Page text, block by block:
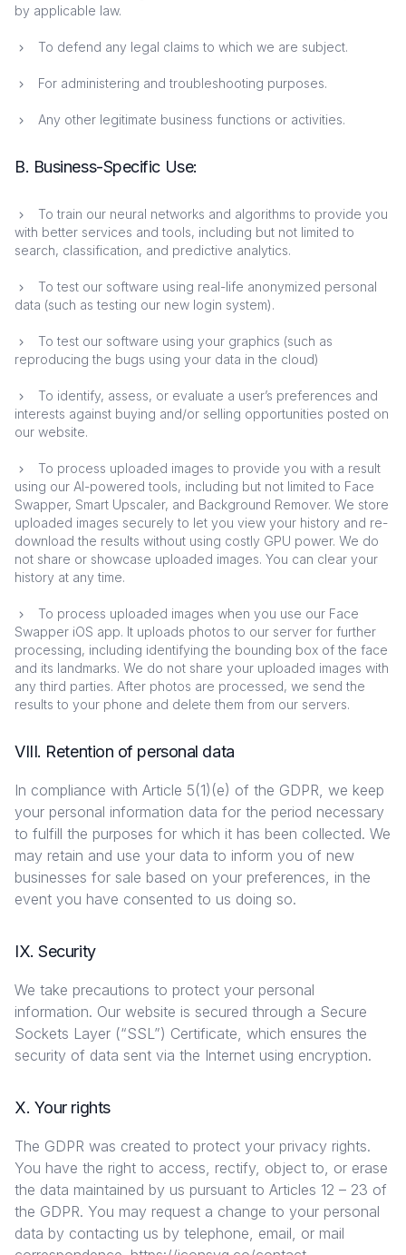
by applicable law.
To defend any legal claims to which we are subject.
For administering and troubleshooting purposes.
Any other legitimate business functions or activities.
B. Business-Specific Use:
To train our neural networks and algorithms to provide you
with better services and tools, including but not limited to
search, classification, and predictive analytics.
To test our software using real-life anonymized personal
data (such as testing our new login system).
To test our software using your graphics (such as
reproducing the bugs using your data in the cloud)
To identify, assess, or evaluate a user’s preferences and
interests against buying and/or selling opportunities posted on
our website.
To process uploaded images to provide you with a result
using our AI-powered tools, including but not limited to Face
Swapper, Smart Upscaler, and Background Remover. We store
uploaded images securely to let you view your history and re-
download the results without using costly GPU power. We do
not share or showcase uploaded images. You can clear your
history at any time.
To process uploaded images when you use our Face
Swapper iOS app. It uploads photos to our server for further
processing, including identifying the bounding box of the face
and its landmarks. We do not share your uploaded images with
any third parties. After photos are processed, we send the
results to your phone and delete them from our servers.
VIII. Retention of personal data
In compliance with Article 5(1)(e) of the GDPR, we keep
your personal information data for the period necessary
to fulfill the purposes for which it has been collected. We
may retain and use your data to inform you of new
businesses for sale based on your preferences, in the
event you have consented to us doing so.
IX. Security
We take precautions to protect your personal
information. Our website is secured through a Secure
Sockets Layer (“SSL”) Certificate, which ensures the
security of data sent via the Internet using encryption.
X. Your rights
The GDPR was created to protect your privacy rights.
You have the right to access, rectify, object to, or erase
the data maintained by us pursuant to Articles 12 – 23 of
the GDPR. You may request a change to your personal
data by contacting us by telephone, email, or mail